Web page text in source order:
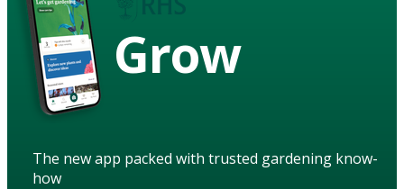
Grow
The new app packed with trusted gardening know-
how